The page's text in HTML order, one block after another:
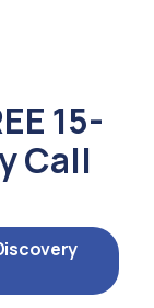
15-
Call